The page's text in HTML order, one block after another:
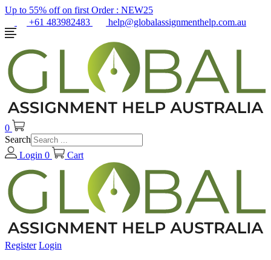
Up to 55% off on first Order : NEW25
+61 483982483
help@globalassignmenthelp.com.au
0
Search
Login 0 Cart
Register Login